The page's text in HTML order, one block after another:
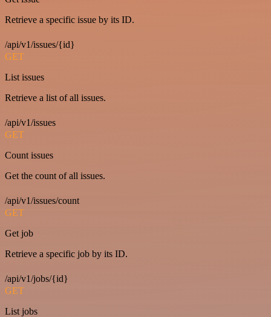
Retrieve a specific issue by its ID.
/api/v1/issues/{id}
GET
List issues
Retrieve a list of all issues.
/api/v1/issues
GET
Count issues
Get the count of all issues.
/api/v1/issues/count
GET
Get job
Retrieve a specific job by its ID.
/api/v1/jobs/{id}
GET
List jobs